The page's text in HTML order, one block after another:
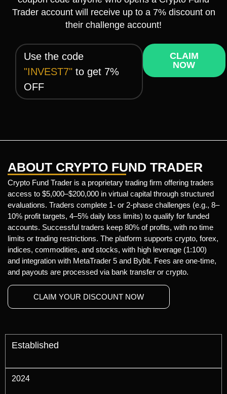
Trader account will receive up to a 7% discount on
their challenge account!
CLAIM
NOW
Use the code
"INVEST7" to get 7%
OFF
ABOUT CRYPTO FUND TRADER
Crypto Fund Trader is a proprietary trading firm offering traders
access to $5,000–$200,000 in virtual capital through structured
evaluations. Traders complete 1- or 2-phase challenges (e.g., 8–
10% profit targets, 4–5% daily loss limits) to qualify for funded
accounts. Successful traders keep 80% of profits, with no time
limits or trading restrictions. The platform supports crypto, forex,
indices, commodities, and stocks, with high leverage (1:100)
and integration with MetaTrader 5 and Bybit. Fees are one-time,
and payouts are processed via bank transfer or crypto.
CLAIM YOUR DISCOUNT NOW
Established
2024